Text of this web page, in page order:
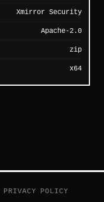
Xmirror Security
Apache-2.0
zip
x64
PRIVACY POLICY